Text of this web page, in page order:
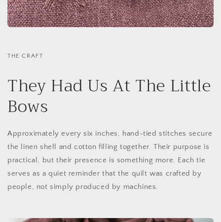
THE CRAFT
They Had Us At The Little
Bows
Approximately every six inches, hand-tied stitches secure
the linen shell and cotton filling together. Their purpose is
practical, but their presence is something more. Each tie
serves as a quiet reminder that the quilt was crafted by
people, not simply produced by machines.